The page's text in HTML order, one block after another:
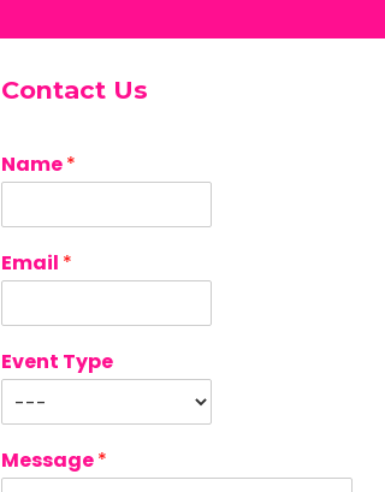
Contact Us
Name*
Email *
Event Type
Message*